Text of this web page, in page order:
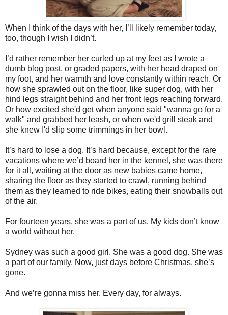
When I think of the days with her, I’ll likely remember today,
too, though I wish I didn’t.
I’d rather remember her curled up at my feet as I wrote a
dumb blog post, or graded papers, with her head draped on
my foot, and her warmth and love constantly within reach. Or
how she sprawled out on the floor, like super dog, with her
hind legs straight behind and her front legs reaching forward.
Or how excited she'd get when anyone said "wanna go for a
walk" and grabbed her leash, or when we'd grill steak and
she knew I'd slip some trimmings in her bowl.
It’s hard to lose a dog. It’s hard because, except for the rare
vacations where we’d board her in the kennel, she was there
for it all, waiting at the door as new babies came home,
sharing the floor as they started to crawl, running behind
them as they learned to ride bikes, eating their snowballs out
of the air.
For fourteen years, she was a part of us. My kids don’t know
a world without her.
Sydney was such a good girl. She was a good dog. She was
a part of our family. Now, just days before Christmas, she’s
gone.
And we’re gonna miss her. Every day, for always.